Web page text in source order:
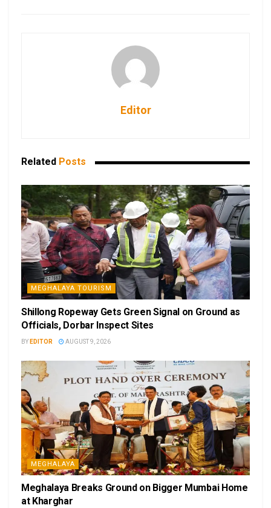
Editor
Related Posts
MEGHALAYA TOURISM
Shillong Ropeway Gets Green Signal on Ground as
Officials, Dorbar Inspect Sites
BY EDITOR AUGUST 9, 2026
MEGHALAYA
Meghalaya Breaks Ground on Bigger Mumbai Home
at Kharghar